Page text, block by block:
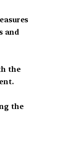
and
the
the